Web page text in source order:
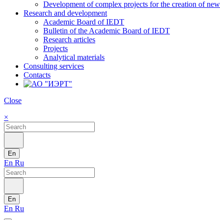
Development of complex projects for the creation of
Research and development
Academic Board of IEDT
Bulletin of the Academic Board of IEDT
Research articles
Projects
Analytical materials
Consulting services
Contacts
Close
×
En
En Ru
En
En Ru